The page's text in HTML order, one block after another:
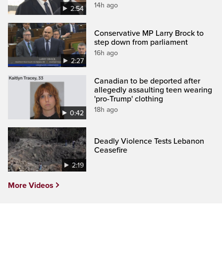
2:54 14h ago
2:27
Conservative MP Larry Brock to
step down from parliament
16h ago
0:42
Canadian to be deported after
allegedly assaulting teen wearing
'pro-Trump' clothing
18h ago
2:19
Deadly Violence Tests Lebanon
Ceasefire
More Videos